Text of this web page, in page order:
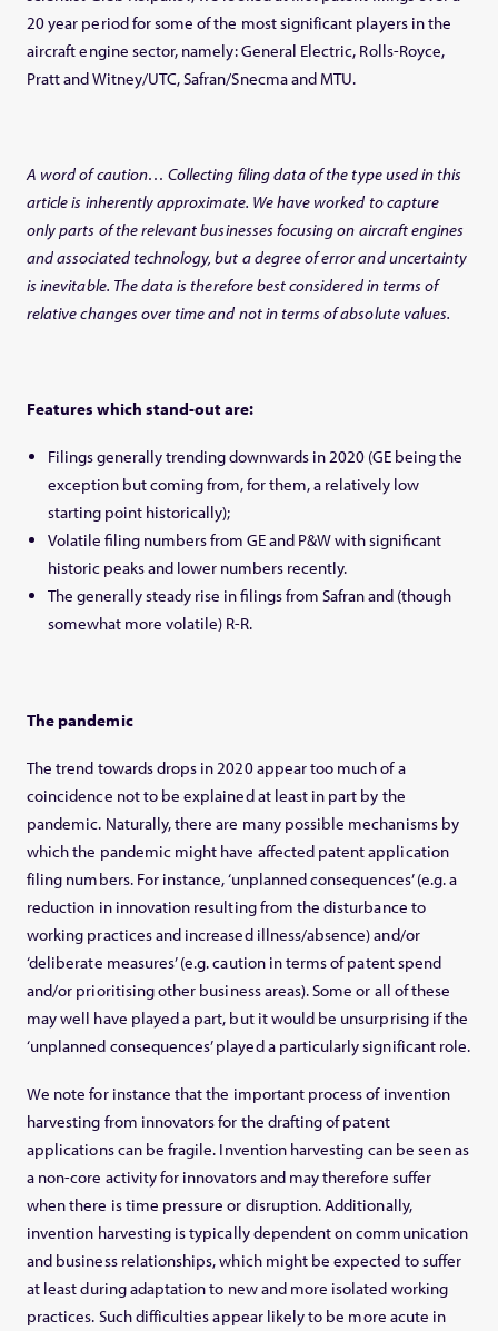
20 year period for some of the most significant players in the
aircraft engine sector, namely: General Electric, Rolls-Royce,
Pratt and Witney/UTC, Safran/Snecma and MTU.
A word of caution… Collecting filing data of the type used in this
article is inherently approximate. We have worked to capture
only parts of the relevant businesses focusing on aircraft engines
and associated technology, but a degree of error and uncertainty
is inevitable. The data is therefore best considered in terms of
relative changes over time and not in terms of absolute values.
Features which stand-out are:
Filings generally trending downwards in 2020 (GE being the
exception but coming from, for them, a relatively low
starting point historically);
Volatile filing numbers from GE and P&W with significant
historic peaks and lower numbers recently.
The generally steady rise in filings from Safran and (though
somewhat more volatile) R-R.
Thepandemic
The trend towards drops in 2020 appear too much of a
coincidence not to be explained at least in part by the
pandemic. Naturally, there are many possible mechanisms by
which the pandemic might have affected patent application
filing numbers. For instance, ‘unplanned consequences’ (e.g. a
reduction in innovation resulting from the disturbance to
working practices and increased illness/absence) and/or
‘deliberate measures’ (e.g. caution in terms of patent spend
and/or prioritising other business areas). Some or all of these
may well have played a part, but it would be unsurprising if the
‘unplanned consequences’ played a particularly significant role.
We note for instance that the important process of invention
harvesting from innovators for the drafting of patent
applications can be fragile. Invention harvesting can be seen as
a non-core activity for innovators and may therefore suffer
when there is time pressure or disruption. Additionally,
invention harvesting is typically dependent on communication
and business relationships, which might be expected to suffer
at least during adaptation to new and more isolated working
practices. Such difficulties appear likely to be more acute in